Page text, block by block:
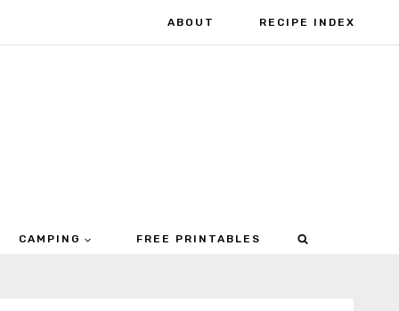
ABOUT RECIPE INDEX
CAMPING FREE PRINTABLES